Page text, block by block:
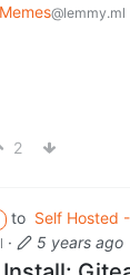
Memes@lemmy.ml
2
to Self Hosted
· 5 years ago